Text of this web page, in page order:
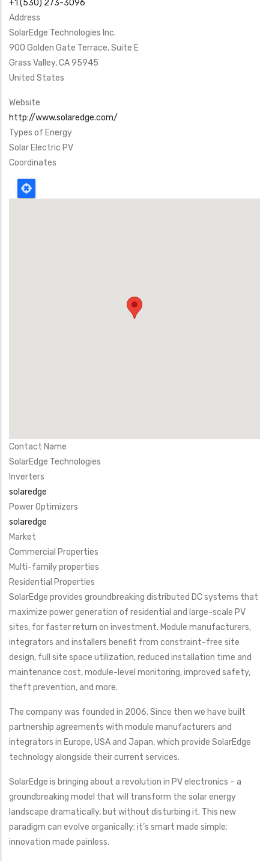
+1 (530) 273-3096
Address
SolarEdge Technologies Inc.
900 Golden Gate Terrace, Suite E
Grass Valley,CA95945
United States
Website
http://www.solaredge.com/
Types of Energy
Solar Electric PV
Coordinates
Contact Name
SolarEdge Technologies
Inverters
solaredge
Power Optimizers
solaredge
Market
Commercial Properties
Multi-family properties
Residential Properties
SolarEdge provides groundbreaking distributed DC systems that
maximize power generation of residential and large-scale PV
sites, for faster return on investment. Module manufacturers,
integrators and installers benefit from constraint-free site
design, full site space utilization, reduced installation time and
maintenance cost, module-level monitoring, improved safety,
theft prevention, and more.
The company was founded in 2006. Since then we have built
partnership agreements with module manufacturers and
integrators in Europe, USA and Japan, which provide SolarEdge
technology alongside their current services.
SolarEdge is bringing about a revolution in PV electronics – a
groundbreaking model that will transform the solar energy
landscape dramatically, but without disturbing it. This new
paradigm can evolve organically: it’s smart made simple;
innovation made painless.